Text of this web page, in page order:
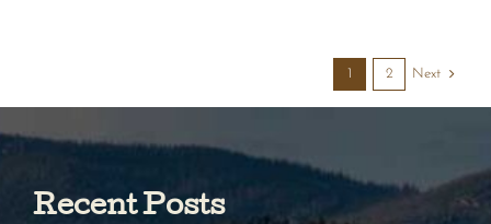
1 2 Next
Recent Posts